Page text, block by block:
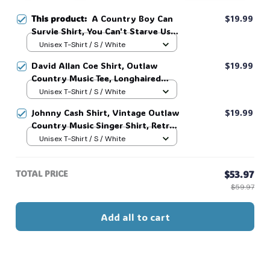
This product: A Country Boy Can
Survie Shirt, You Can't Starve Us
Out, You can't make us Run shirt,
$19.99
Unisex T-Shirt / S / White
David Allan Coe Shirt, Outlaw
Country Music Tee, Longhaired
Redneck Vintage Shirt, Unisex
#268
$19.99
Unisex T-Shirt / S / White
Johnny Cash Shirt, Vintage Outlaw
Country Music Singer Shirt, Retro
Outlaw 2 sided Tee, 90s Country
$19.99
Unisex T-Shirt / S / White
TOTAL PRICE $53.97
$59.97
Add all to cart